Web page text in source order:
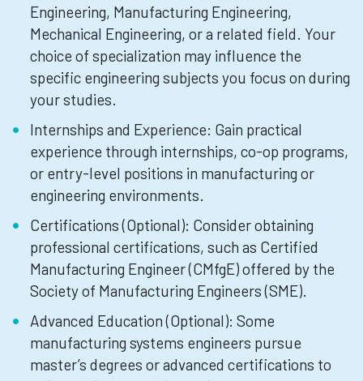
Engineering, Manufacturing Engineering,
Mechanical Engineering, or a related field. Your
choice of specialization may influence the
specific engineering subjects you focus on during
your studies.
Internships and Experience: Gain practical
experience through internships, co-op programs,
or entry-level positions in manufacturing or
engineering environments.
Certifications (Optional): Consider obtaining
professional certifications, such as Certified
Manufacturing Engineer (CMfgE) offered by the
Society of Manufacturing Engineers (SME).
Advanced Education (Optional): Some
manufacturing systems engineers pursue
master’s degrees or advanced certifications to